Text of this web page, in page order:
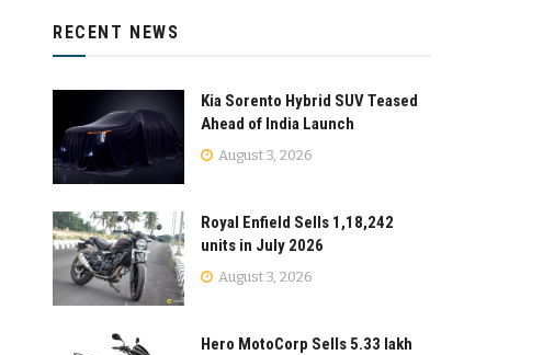
RECENT NEWS
Kia Sorento Hybrid SUV Teased
Ahead of India Launch
August 3, 2026
Royal Enfield Sells 1,18,242
units in July 2026
August 3, 2026
Hero MotoCorp Sells 5.33 lakh